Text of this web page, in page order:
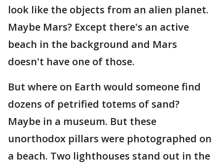
look like the objects from an alien planet.
Maybe Mars? Except there's an active
beach in the background and Mars
doesn't have one of those.
But where on Earth would someone find
dozens of petrified totems of sand?
Maybe in a museum. But these
unorthodox pillars were photographed on
a beach. Two lighthouses stand out in the